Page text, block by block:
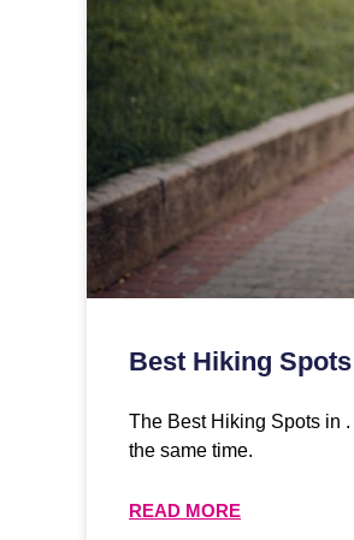
Best Hiking
The Best Hiking Spots in
the same time.
READ MORE